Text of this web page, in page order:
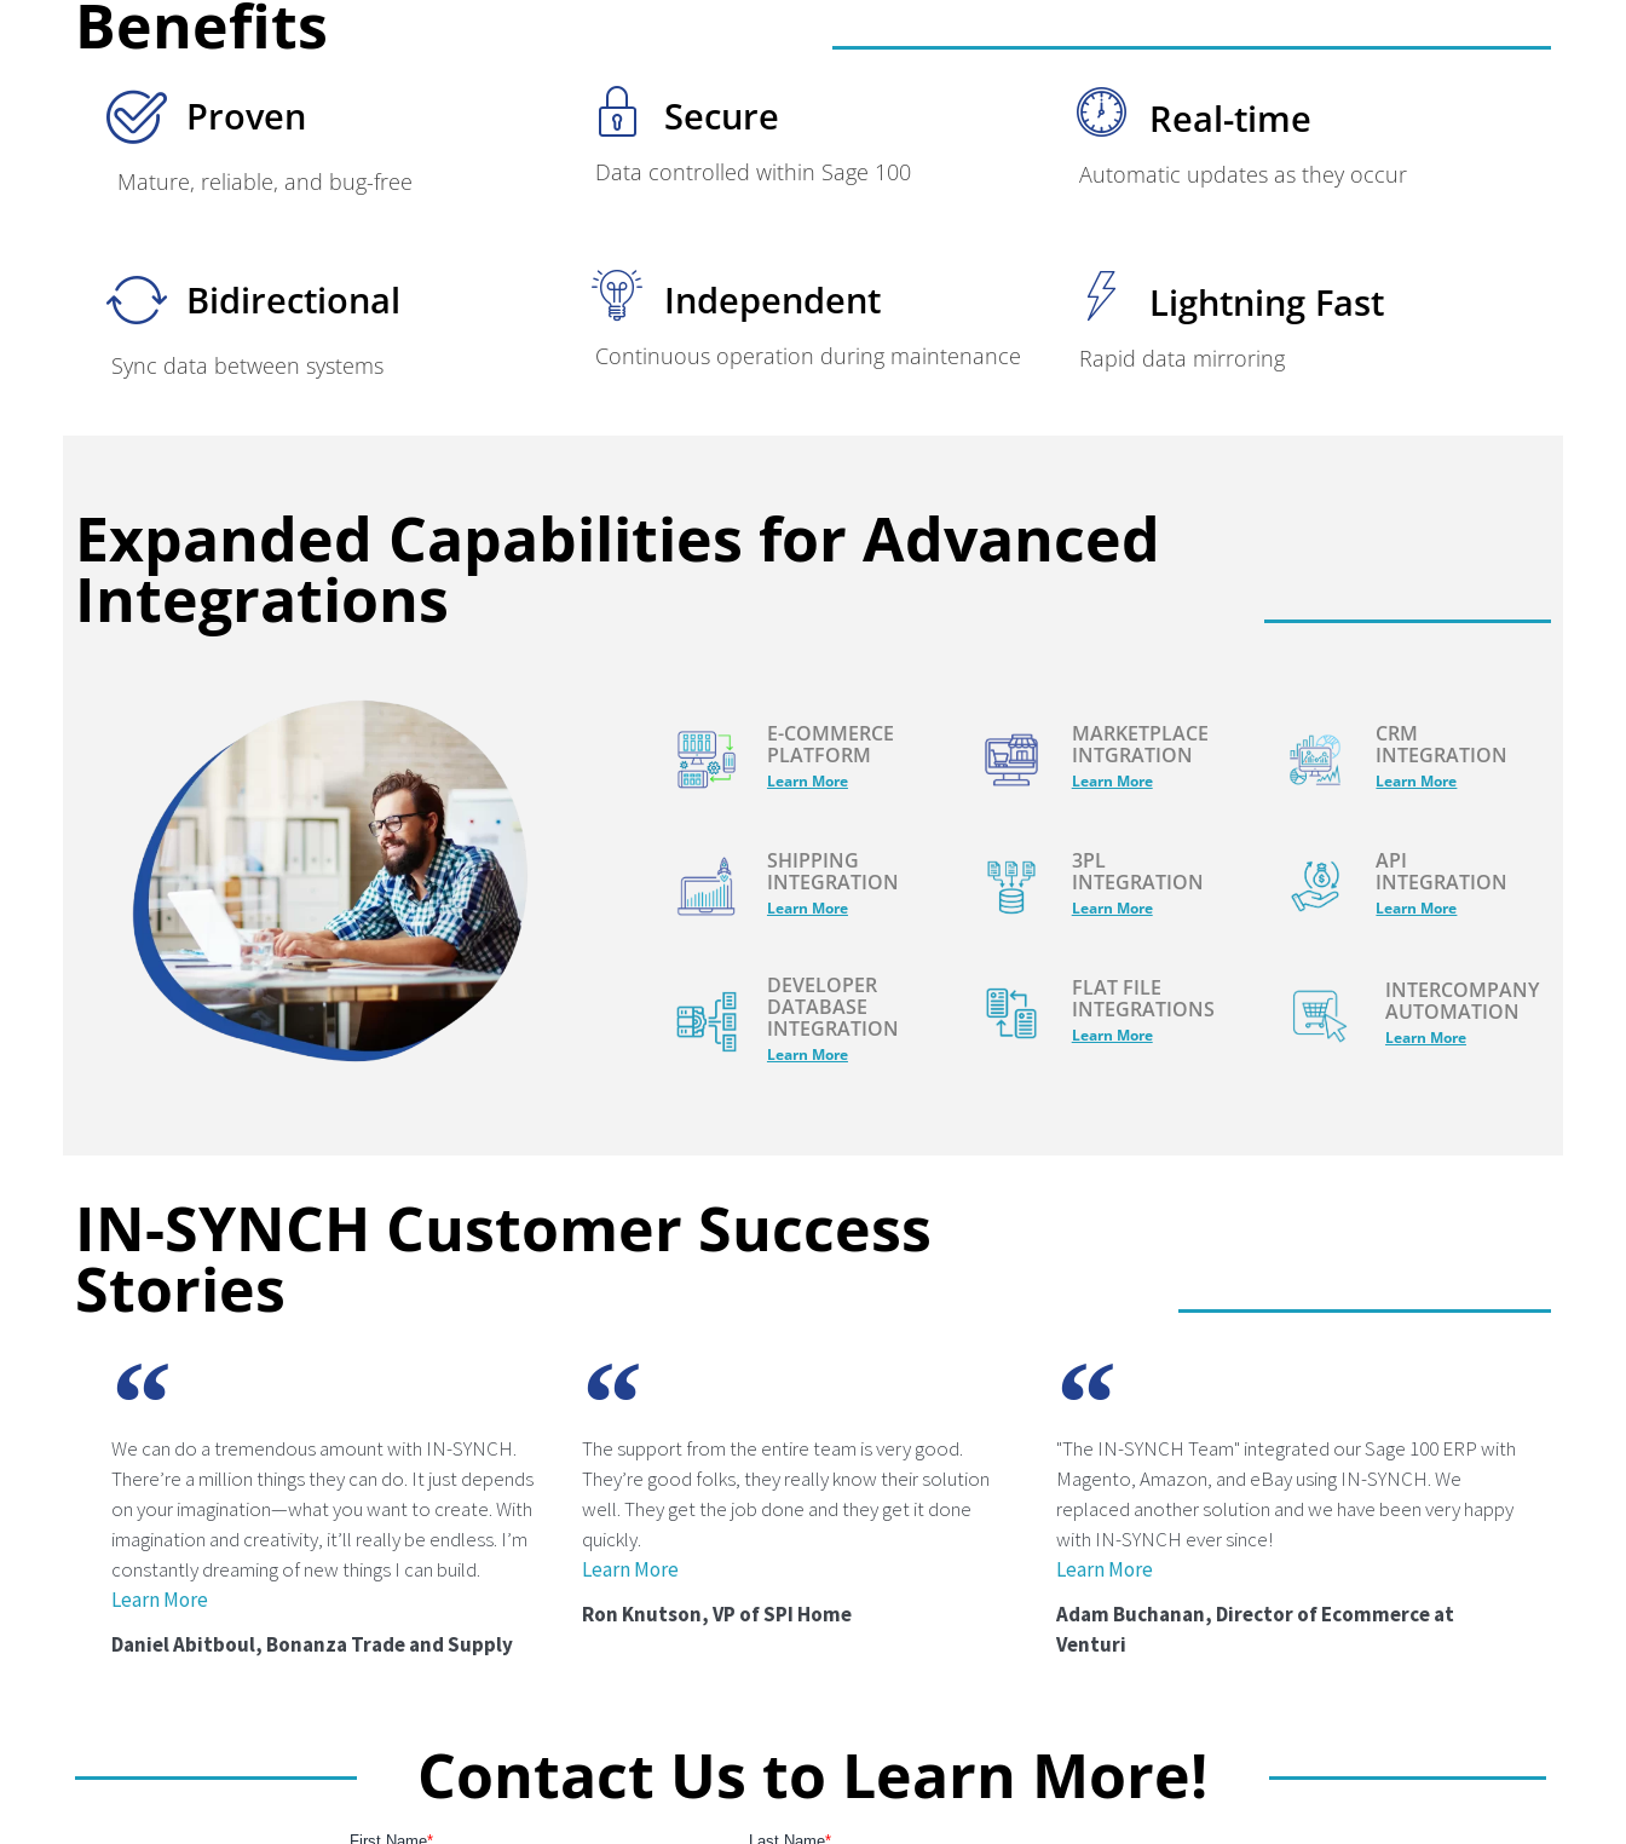
Benefits
Proven
Mature, reliable, and bug-free
Secure
Data controlled within Sage 100
Real-time
Automatic updates as they occur
Bidirectional
Sync data between systems
Independent
Continuous operation during maintenance
Lightning Fast
Rapid data mirroring
Expanded Capabilities for Advanced
Integrations
E-COMMERCE
PLATFORM
Learn More
MARKETPLACE
INTGRATION
Learn More
CRM
INTEGRATION
Learn More
SHIPPING
INTEGRATION
Learn More
3PL
INTEGRATION
Learn More
API
INTEGRATION
Learn More
DEVELOPER
DATABASE
INTEGRATION
Learn More
FLAT FILE
INTEGRATIONS
Learn More
INTERCOMPANY
AUTOMATION
Learn More
IN-SYNCH Customer Success
Stories
We can do a tremendous amount with IN-SYNCH.
There’re a million things they can do. It just depends
on your imagination—what you want to create. With
imagination and creativity, it’ll really be endless. I’m
constantly dreaming of new things I can build.
Learn More
Daniel Abitboul, Bonanza Trade and Supply
The support from the entire team is very good.
They’re good folks, they really know their solution
well. They get the job done and they get it done
quickly.
Learn More
Ron Knutson, VP of SPI Home
"The IN-SYNCH Team" integrated our Sage 100 ERP with
Magento, Amazon, and eBay using IN-SYNCH. We
replaced another solution and we have been very happy
with IN-SYNCH ever since!
Learn More
Adam Buchanan, Director of Ecommerce at
Venturi
Contact Us to Learn More!